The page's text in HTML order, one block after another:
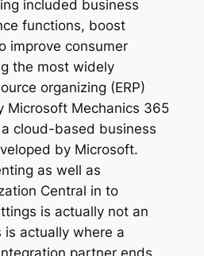
included business
functions, boost
improve consumer
the most widely
organizing (ERP)
Microsoft Mechanics 365
cloud-based business
by Microsoft.
as well as
Central in to
is actually not an
actually where a